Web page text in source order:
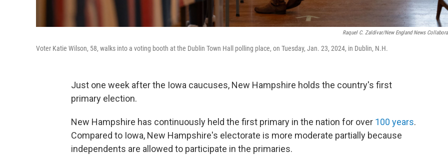
Raquel C. Zaldívar/New England News
Voter Katie Wilson, 58, walks into a voting booth at the Dublin Town Hall polling place, on Tuesday, Jan. 23, 2024, in Dublin, N.H.
Just one week after the Iowa caucuses, New Hampshire holds the country's first
primary election.
New Hampshire has continuously held the first primary in the nation for over 100 years.
Compared to Iowa, New Hampshire's electorate is more moderate partially because
independents are allowed to participate in the primaries.